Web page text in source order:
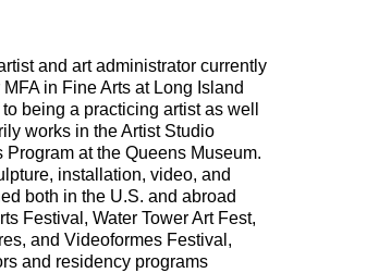
and art administrator currently
in Fine Arts at Long Island
being a practicing artist as well
works in the Artist Studio
at the Queens Museum.
installation, video, and
both in the U.S. and abroad
Festival, Water Tower Art Fest,
and Videoformes Festival,
and residency programs